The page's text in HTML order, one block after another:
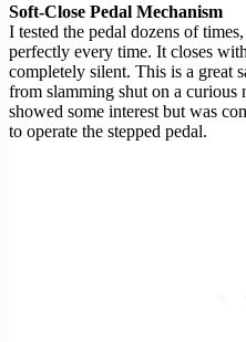
Soft-Close Pedal Mechanism
I tested the pedal dozens of
perfectly every time. It closes
completely silent. This is a great
from slamming shut on a
showed some interest but was
to operate the stepped pedal.